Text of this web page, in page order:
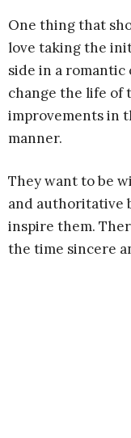
One thing that
love taking the
side in a romantic
change the life of
improvements in
manner.
They want to be
and authoritative
inspire them.
the time sincere